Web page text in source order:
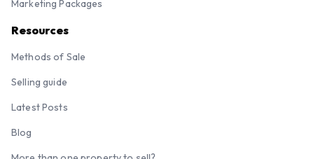
Marketing Packages
Resources
Methods of Sale
Selling guide
Latest Posts
Blog